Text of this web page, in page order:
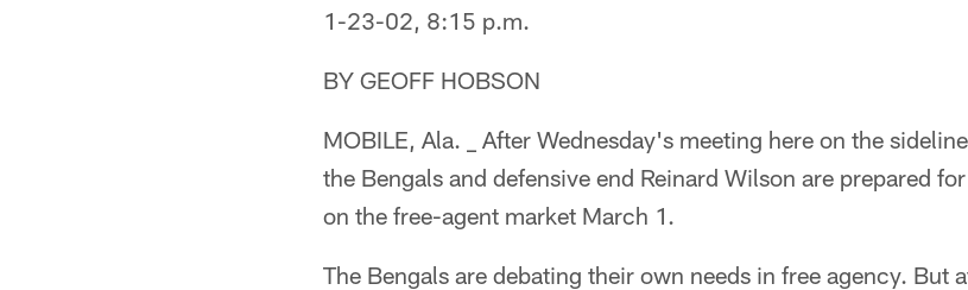
1-23-02, 8:15 p.m.
BY GEOFF HOBSON
MOBILE, Ala. _ After Wednesday's meeting here on the
the Bengals and defensive end Reinard Wilson are prepared
on the free-agent market March 1.
The Bengals are debating their own needs in free agency. But